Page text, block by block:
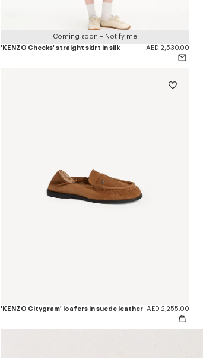
Coming soon – Notify me
'KENZO Checks' straight skirt in silk
AED 2,530.00
'KENZO Citygram' loafers in suede leather AED 2,255.00